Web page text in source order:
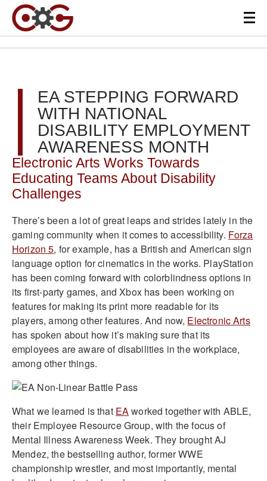
EA STEPPING FORWARD
WITH NATIONAL
DISABILITY EMPLOYMENT
AWARENESS MONTH
Electronic Arts Works Towards
Educating Teams About Disability
Challenges
There’s been a lot of great leaps and strides lately in the
gaming community when it comes to accessibility. Forza
Horizon 5, for example, has a British and American sign
language option for cinematics in the works. PlayStation
has been coming forward with colorblindness options in
its first-party games, and Xbox has been working on
features for making its print more readable for its
players, among other features. And now, Electronic Arts
has spoken about how it’s making sure that its
employees are aware of disabilities in the workplace,
among other things.
What we learned is that EAworked together with ABLE,
their Employee Resource Group, with the focus of
Mental Illness Awareness Week. They brought AJ
Mendez, the bestselling author, former WWE
championship wrestler, and most importantly, mental